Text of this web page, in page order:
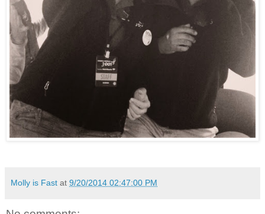
Molly is Fast at 9/20/2014 02:47:00 PM